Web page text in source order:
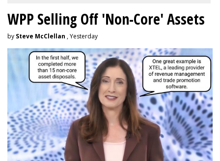
WPP Selling Off 'Non-Core' Assets
by Steve McClellan , Yesterday